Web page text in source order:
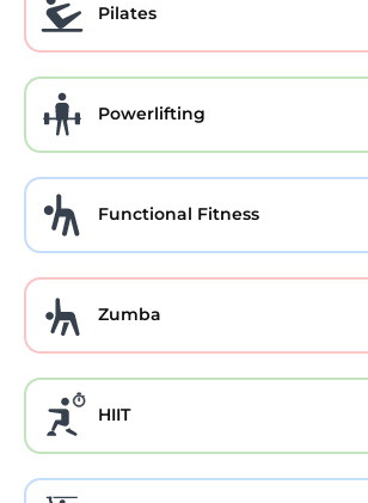
Pilates
Powerlifting
Functional Fitness
Zumba
HIIT